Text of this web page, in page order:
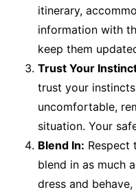
itinerary,
information with
keep them
Trust Your
trust your
uncomfortable,
situation. Your
Blend In: Respect
blend in as much
dress and